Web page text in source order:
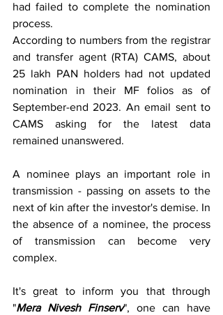
had failed to complete the nomination
process.
According to numbers from the registrar
and transfer agent (RTA) CAMS, about
25 lakh PAN holders had not updated
nomination in their MF folios as of
September-end 2023. An email sent to
CAMS asking for the latest data
remained unanswered.
A nominee plays an important role in
transmission - passing on assets to the
next of kin after the investor's demise. In
the absence of a nominee, the process
of transmission can become very
complex.
It's great to inform you that through
"Mera Nivesh Finserv", one can have